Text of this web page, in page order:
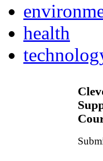
health